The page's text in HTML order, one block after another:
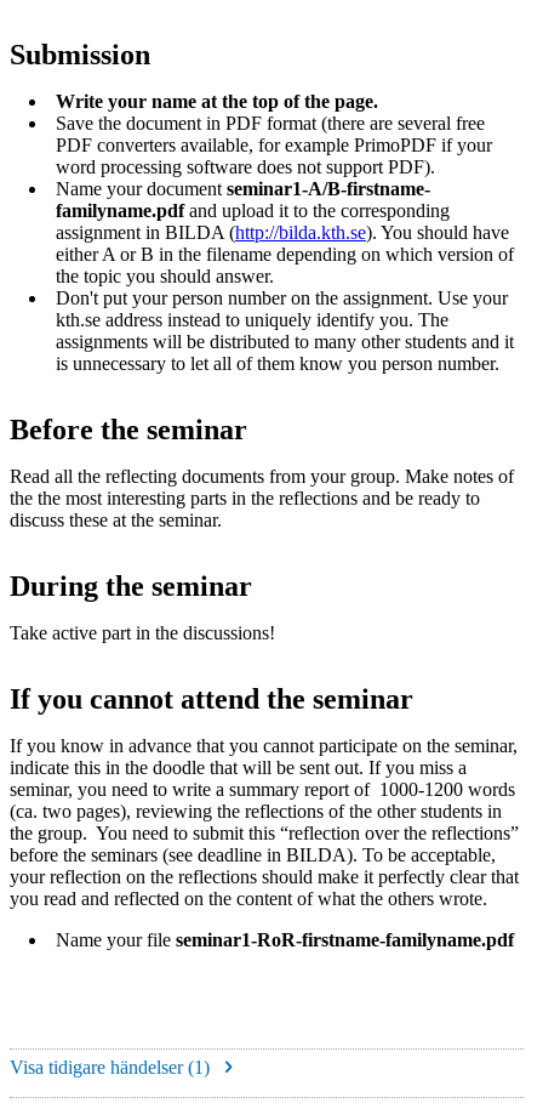
Submission
Write your name at the top of the page.
Save the document in PDF format (there are several free
PDF converters available, for example PrimoPDF if your
word processing software does not support PDF).
Name your document seminar1-A/B-firstname-
familyname.pdfand upload it to the corresponding
assignment in BILDA (http://bilda.kth.se). You should have
either A or B in the filename depending on which version of
the topic you should answer.
Don't put your person number on the assignment. Use your
kth.se address instead to uniquely identify you. The
assignments will be distributed to many other students and it
is unnecessary to let all of them know you person number.
Before the seminar
Read all the reflecting documents from your group. Make notes of
the the most interesting parts in the reflections and be ready to
discuss these at the seminar.
During the seminar
Take active part in the discussions!
If you cannot attend the seminar
If you know in advance that you cannot participate on the seminar,
indicate this in the doodle that will be sent out. If you miss a
seminar, you need to write a summary report of 1000-1200 words
(ca. two pages), reviewing the reflections of the other students in
the group. You need to submit this “reflection over the reflections”
before the seminars (see deadline in BILDA). To be acceptable,
your reflection on the reflections should make it perfectly clear that
you read and reflected on the content of what the others wrote.
Name your file seminar1-RoR-firstname-familyname.pdf
Visa tidigare händelser (1)